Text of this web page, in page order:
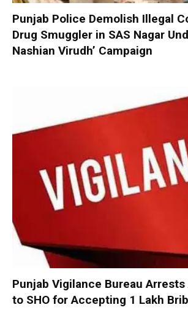
Punjab Police Demolish Illegal
Drug Smuggler in SAS Nagar
Nashian Virudh’ Campaign
Punjab Vigilance Bureau Arrests
to SHO for Accepting ₹1 Lakh